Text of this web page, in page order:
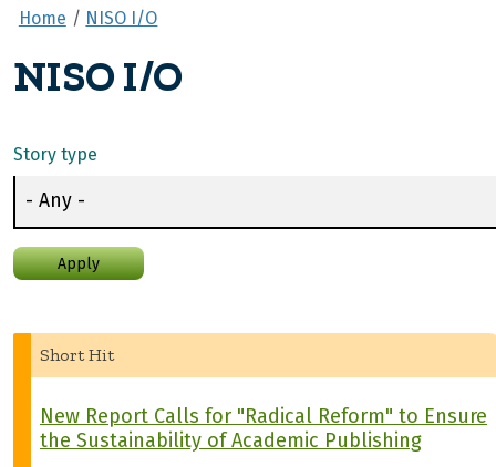
Home NISO I/O
NISO I/O
Story type
Apply
Short Hit
New Report Calls for "Radical Reform" to Ensure
the Sustainability of Academic Publishing